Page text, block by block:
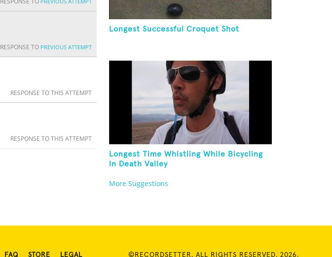
RESPONSE TO PREVIOUS ATTEMPT
RESPONSE TO THIS ATTEMPT
RESPONSE TO THIS ATTEMPT
Longest Successful Croquet Shot
Longest Time Whistling While Bicycling
In Death Valley
More Suggestions
FAQ STORE LEGAL ©RECORDSETTER. ALL RIGHTS RESERVED. 2026.